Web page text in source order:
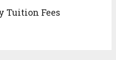
Tuition Fees